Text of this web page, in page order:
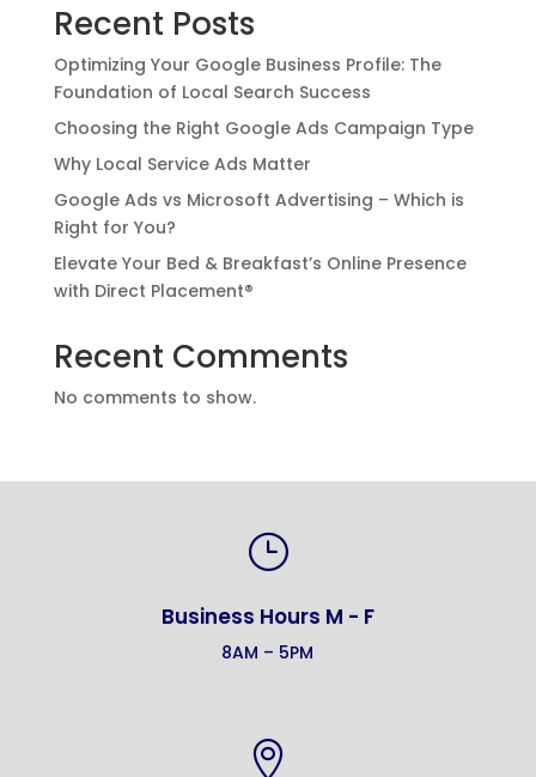
Recent Posts
Optimizing Your Google Business Profile: The
Foundation of Local Search Success
Choosing the Right Google Ads Campaign Type
Why Local Service Ads Matter
Google Ads vs Microsoft Advertising – Which is
Right for You?
Elevate Your Bed & Breakfast’s Online Presence
with Direct Placement®
Recent Comments
No comments to show.
}
Business Hours M - F
8AM – 5PM
